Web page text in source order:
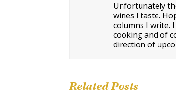
Unfortunately
wines I taste.
columns I write.
cooking and of
direction of
Related Posts